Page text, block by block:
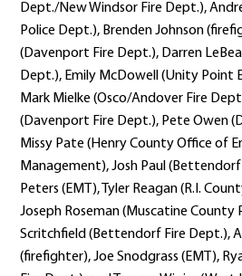
Dept./New Windsor Fire Dept.),
Police Dept.), Brenden Johnson
(Davenport Fire Dept.), Darren
Dept.), Emily McDowell (Unity Point
Mark Mielke (Osco/Andover Fire
(Davenport Fire Dept.), Pete Owen
Missy Pate (Henry County Office of
Management), Josh Paul
Peters (EMT), Tyler Reagan (R.I.
Joseph Roseman (Muscatine County
Scritchfield (Bettendorf Fire Dept.),
(firefighter), Joe Snodgrass (EMT),